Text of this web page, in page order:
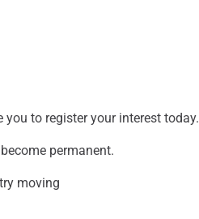
to register your interest today.
permanent.
moving